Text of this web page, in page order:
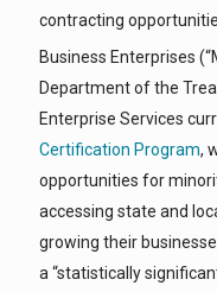
contracting
Business Enterprises
Department of the
Enterprise Services
Certification Program,
opportunities for
accessing state and
growing their
a “statistically